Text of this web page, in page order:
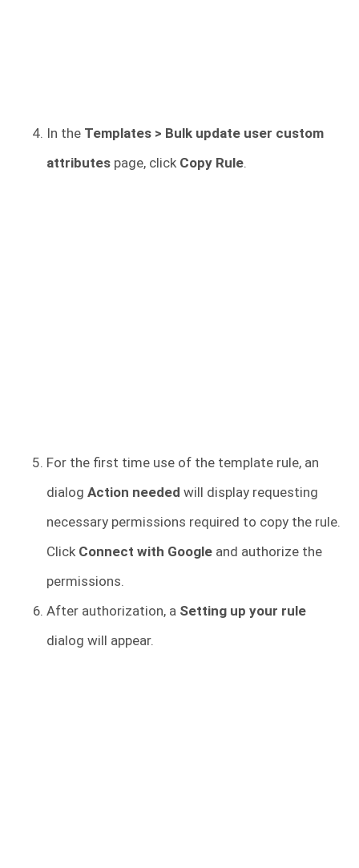
In the Templates > Bulk update user custom
attributes page, click Copy Rule.
For the first time use of the template rule, an
dialog Action needed will display requesting
necessary permissions required to copy the rule.
Click Connect with Google and authorize the
permissions.
After authorization, a Setting up your rule
dialog will appear.